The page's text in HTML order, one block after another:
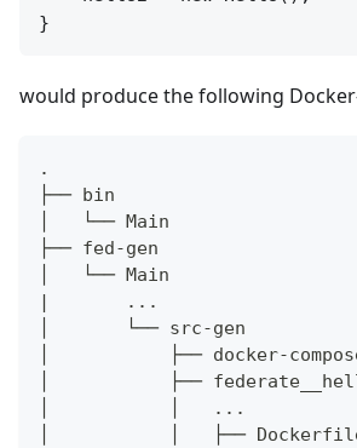
would produce the following
.
├── bin
│   └── Main
├── fed-gen
│   └── Main
|       ...
│       └── src-gen
│           ├── docker-
│           ├──
│           │   ...
│           │   ├──